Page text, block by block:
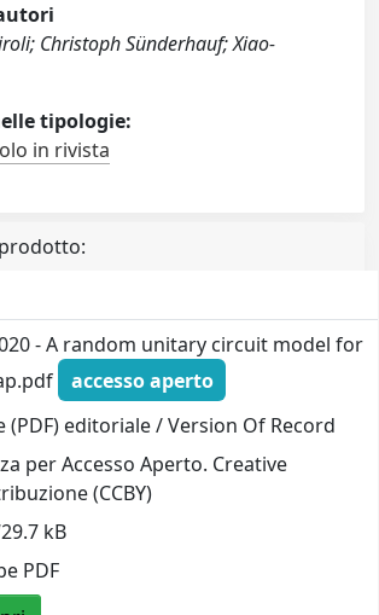
Christoph Sünderhauf; Xiao-
tipologie:
in rivista
- A random unitary circuit model for
accesso aperto
(PDF) editoriale / Version Of Record
per Accesso Aperto. Creative
(CCBY)
kB
PDF